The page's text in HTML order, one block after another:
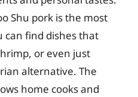
Shu pork is the most
can find dishes that
or even just
alternative. The
home cooks and